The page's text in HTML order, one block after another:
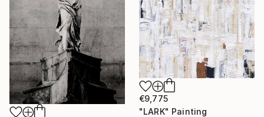
€9,775
"LARK" Painting